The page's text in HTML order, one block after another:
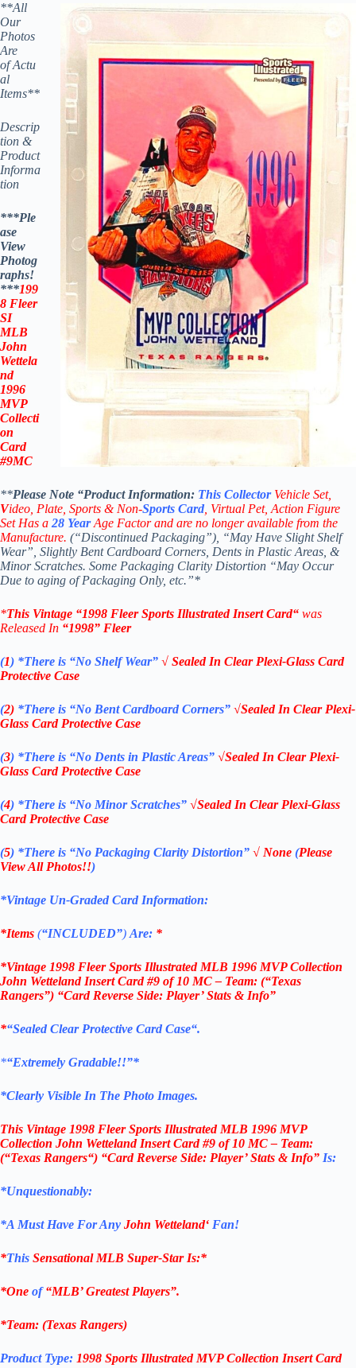
**All
Our
Photos
Are
of Actu
al
Items**
Descrip
tion &
Product
Informa
tion
***Ple
ase
View
Photog
raphs!
***199
8 Fleer
SI
MLB
John
Wettela
nd
1996
MVP
Collecti
on
Card
#9MC
**Please Note “Product Information: This Collector Vehicle Set,
Video, Plate, Sports & Non-Sports Card , Virtual Pet, Action Figure
Set Has a 28 YearAge Factor and are no longer available from the
Manufacture. (“Discontinued Packaging”), “May Have Slight Shelf
Wear”, Slightly Bent Cardboard Corners, Dents in Plastic Areas, &
Minor Scratches. Some Packaging Clarity Distortion “May Occur
Due to aging of Packaging Only, etc.”*
*This Vintage “1998 Fleer Sports Illustrated InsertCard“ was
Released In “1998” Fleer
(1) *There is “No ShelfWear” √ Sealed In Clear Plexi-Glass Card
Protective Case
(2) *There is “No Bent Cardboard Corners” √Sealed In Clear Plexi-
Glass Card Protective Case
(3) *There is “No Dents in Plastic Areas” √Sealed In Clear Plexi-
Glass Card Protective Case
(4) *There is “No Minor Scratches” √Sealed In Clear Plexi-Glass
Card Protective Case
(5) *There is “No Packaging Clarity Distortion” √ None (Please
View All Photos!!)
*Vintage Un-Graded Card Information:
*Items (“INCLUDED”) Are: *
*Vintage 1998 Fleer Sports Illustrated MLB 1996 MVP Collection
John Wetteland Insert Card #9 of 10 MC – Team: (“Texas
Rangers”) “Card Reverse Side: Player’ Stats & Info”
*“Sealed Clear Protective Card Case“.
*“Extremely Gradable!!”*
*Clearly Visible In The Photo Images.
This Vintage 1998 Fleer Sports Illustrated MLB 1996 MVP
Collection John Wetteland Insert Card #9 of 10 MC – Team:
(“Texas Rangers“) “Card Reverse Side: Player’ Stats & Info” Is:
*Unquestionably:
*A Must Have For Any John Wetteland‘ Fan!
*This Sensational MLB Super-Star Is:*
*One of“MLB’ Greatest Players”.
*Team: (Texas Rangers)
Product Type: 1998 Sports Illustrated MVP Collection Insert Card